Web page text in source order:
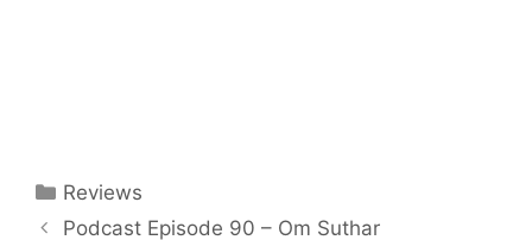
Categories
Reviews
Podcast Episode 90 – Om Suthar